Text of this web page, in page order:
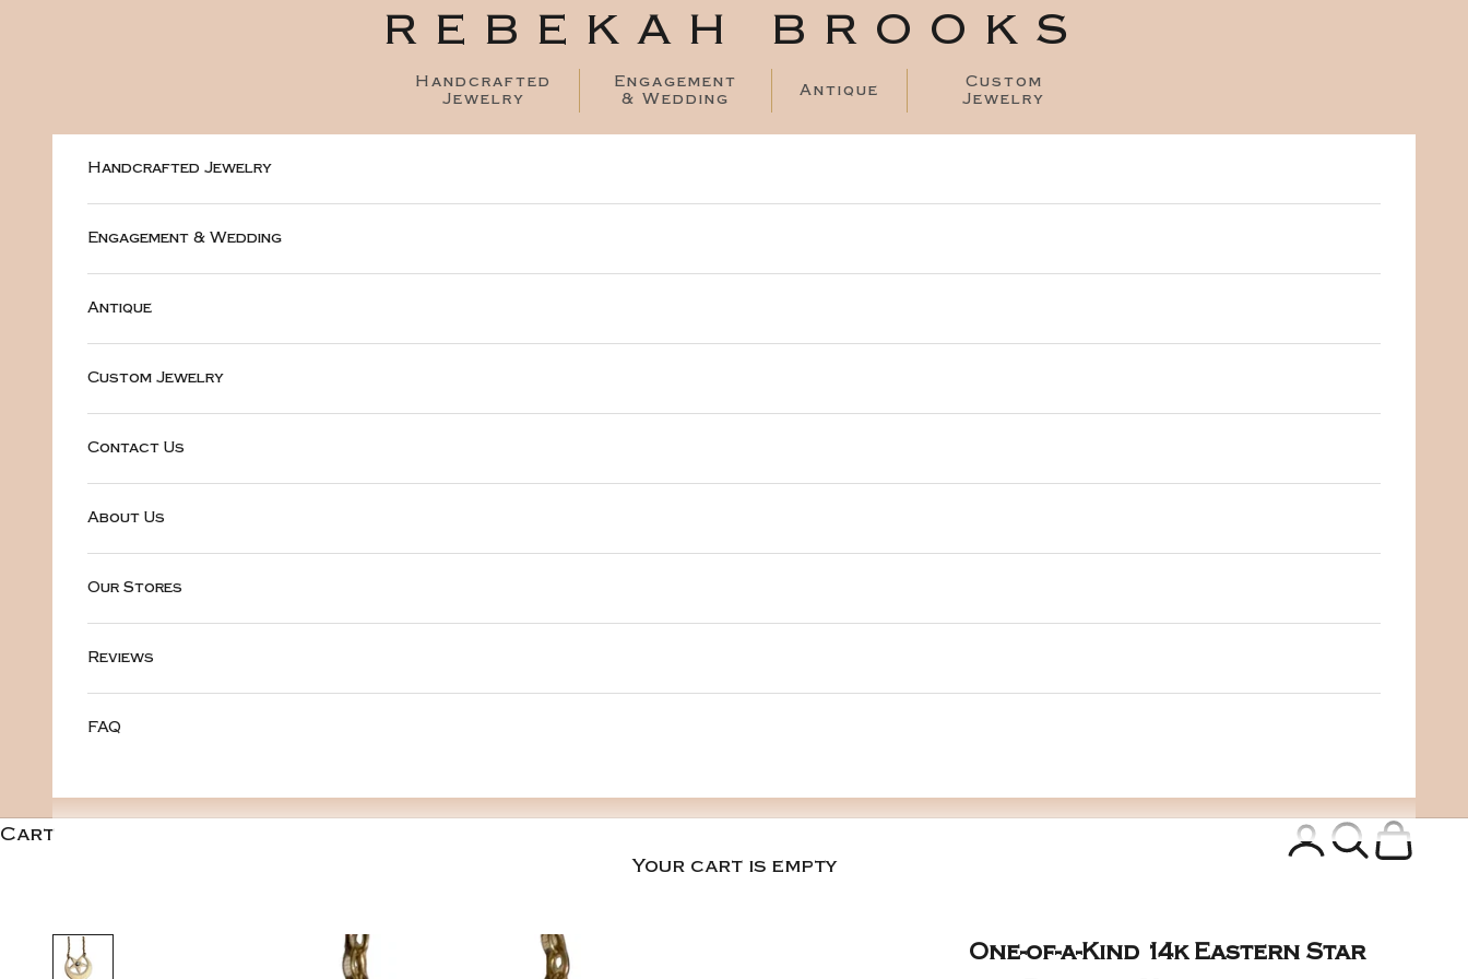
REBEKAH BROOKS
Handcrafted
Jewelry
Engagement
& Wedding
Antique
Custom
Jewelry
Login SearchCart
Handcrafted Jewelry
Engagement & Wedding
Antique
Custom Jewelry
Contact Us
About Us
Our Stores
Reviews
FAQ
Cart
Your cart is empty
One-of-a-Kind 14k Eastern Star